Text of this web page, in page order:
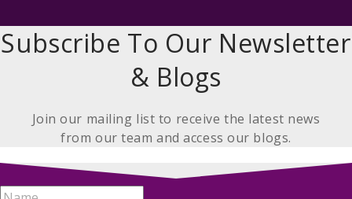
Subscribe To Our Newsletter
& Blogs
Join our mailing list to receive the latest news
from our team and access our blogs.